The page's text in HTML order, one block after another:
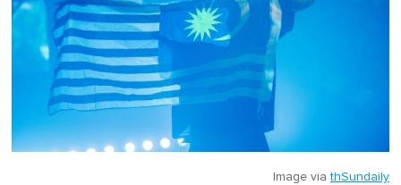
Image viathSundaily